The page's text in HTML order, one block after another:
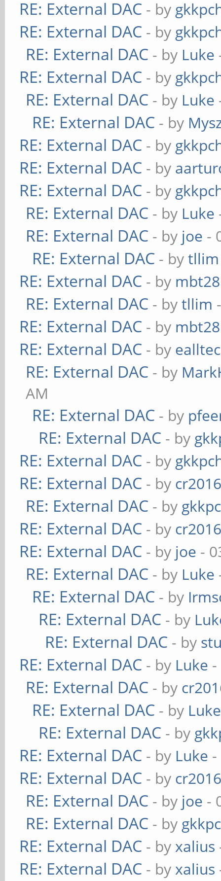
RE: External DAC - by
RE: External DAC - by
RE: External DAC - by Luke
RE: External DAC - by
RE: External DAC - by Luke
RE: External DAC - by
RE: External DAC - by
RE: External DAC - by
RE: External DAC - by
RE: External DAC - by Luke
RE: External DAC - by joe -
RE: External DAC - bytllim
RE: External DAC - by mbt28
RE: External DAC - bytllim
RE: External DAC - by mbt28
RE: External DAC - by
RE: External DAC - by
AM
RE: External DAC - by
RE: External DAC - by
RE: External DAC - by
RE: External DAC - by
RE: External DAC - by
RE: External DAC - by
RE: External DAC - by joe -
RE: External DAC - by Luke
RE: External DAC - by
RE: External DAC - by
RE: External DAC - by
RE: External DAC - by Luke
RE: External DAC - by
RE: External DAC - by Luke
RE: External DAC - by
RE: External DAC - by Luke
RE: External DAC - by
RE: External DAC - by joe -
RE: External DAC - by
RE: External DAC - byxalius
RE: External DAC - byxalius